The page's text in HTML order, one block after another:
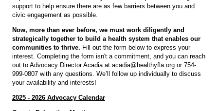
support to help ensure there are as few barriers between you and
civic engagement as possible.
Now, more than ever before, we must work diligently and
strategically together to build a health system that enables our
communities to thrive. Fill out the form below to express your
interest. Completing the form isn't a commitment, and you can reach
out to Advocacy Director Acadia at acadia@healthyfla.org or 754-
999-0807 with any questions. We’ll follow up individually to discuss
your availability and interests!
2025 - 2026 Advocacy Calendar